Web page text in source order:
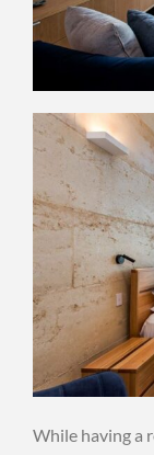
While having a